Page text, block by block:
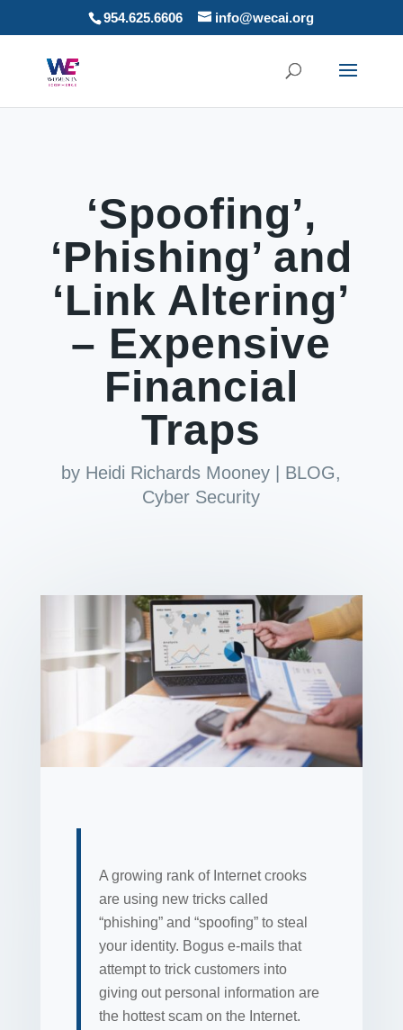
954.625.6606 info@wecai.org
‘Spoofing’,
‘Phishing’ and
‘Link Altering’
– Expensive
Financial
Traps
by Heidi Richards Mooney BLOG,
Cyber Security
A growing rank of Internet crooks
are using new tricks called
“phishing” and “spoofing” to steal
your identity. Bogus e-mails that
attempt to trick customers into
giving out personal information are
the hottest scam on the Internet.